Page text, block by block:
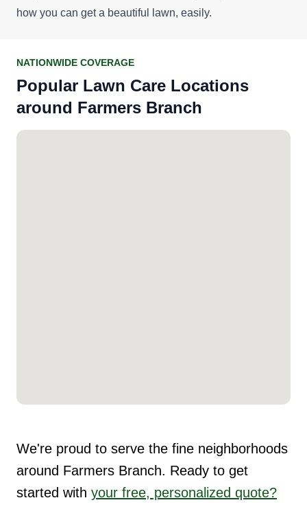
how you can get a beautiful lawn, easily.
NATIONWIDE COVERAGE
Popular Lawn Care Locations
around Farmers Branch
We're proud to serve the fine neighborhoods
around Farmers Branch. Ready to get
started with your free, personalized quote?